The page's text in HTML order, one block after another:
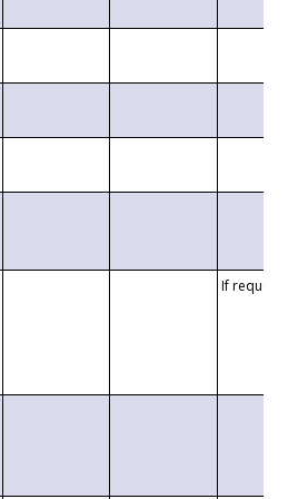
If requested